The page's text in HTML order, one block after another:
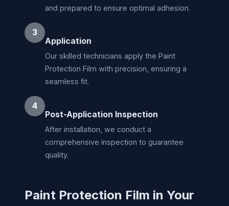
and prepared to ensure optimal adhesion.
3
Application
Our skilled technicians apply the Paint
Protection Film with precision, ensuring a
seamless fit.
4
Post-Application Inspection
After installation, we conduct a
comprehensive inspection to guarantee
quality.
Paint Protection Film in Your